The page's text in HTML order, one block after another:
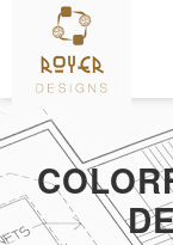
content